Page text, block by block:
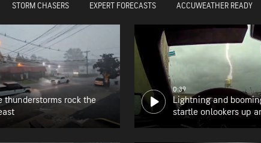
STORM CHASERS EXPERT FORECASTS ACCUWEATHER READY
thunderstorms rock the
0:39
Lightning and
startle onlookers up
the East Coast